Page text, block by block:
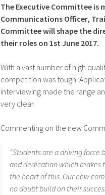
The Executive Committee is
Communications Officer,
Committee will shape the
their roles on 1st June 2017.
With a vast number of high
competition was tough.
interviewing made the range
very clear.
Commenting on the new
“Students are a driving
and dedication which makes
the heart of this. Our new
no doubt build on their